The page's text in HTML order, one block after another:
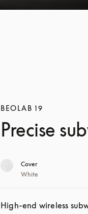
BEOLAB 19
Precise
Cover
White
High-end wireless